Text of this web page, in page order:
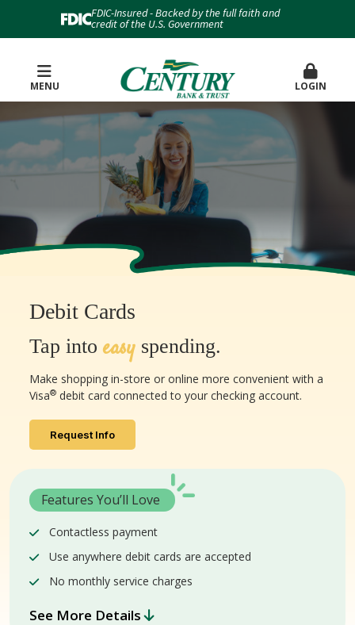
FDIC-Insured - Backed by the full faith and
credit of the U.S. Government
MENU LOGIN
Debit Cards
Tap intoeasy spending.
Make shopping in-store or online more convenient with a
Visa® debit card connected to your checking account.
Request Info
Features You’ll Love
Contactless payment
Use anywhere debit cards are accepted
No monthly service charges
See More Details